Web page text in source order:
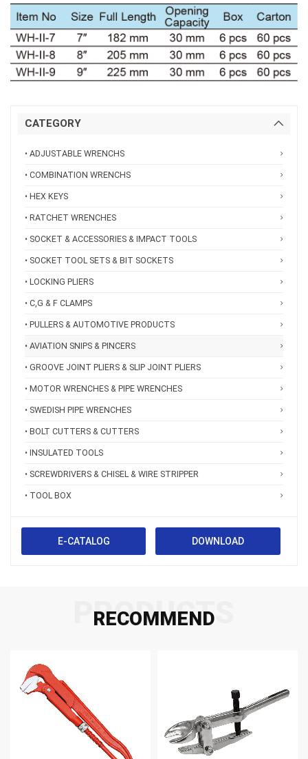
CATEGORY
• ADJUSTABLE WRENCHS
• COMBINATION WRENCHS
• HEX KEYS
• RATCHET WRENCHES
• SOCKET & ACCESSORIES & IMPACT TOOLS
• SOCKET TOOL SETS & BIT SOCKETS
• LOCKING PLIERS
• C,G & F CLAMPS
• PULLERS & AUTOMOTIVE PRODUCTS
• AVIATION SNIPS & PINCERS
• GROOVE JOINT PLIERS & SLIP JOINT PLIERS
• MOTOR WRENCHES & PIPE WRENCHES
• SWEDISH PIPE WRENCHES
• BOLT CUTTERS & CUTTERS
• INSULATED TOOLS
• SCREWDRIVERS & CHISEL & WIRE STRIPPER
• TOOL BOX
E-CATALOG DOWNLOAD
RECOMMEND
PRODUCTS